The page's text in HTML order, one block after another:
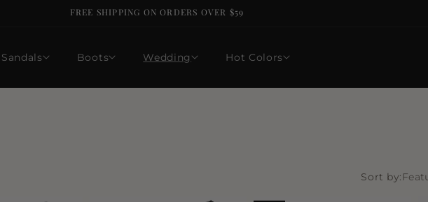
FREE SHIPPING ON ORDERS OVER $59
Sandals Boots Wedding Hot Colors
Sort by: